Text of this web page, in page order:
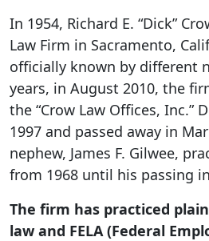
In 1954, Richard E. “Dick”
Law Firm in Sacramento,
officially known by different
years, in August 2010, the
the “Crow Law Offices, Inc.”
1997 and passed away in
nephew, James F. Gilwee,
from 1968 until his passing
The firm has practiced
law and FELA (Federal